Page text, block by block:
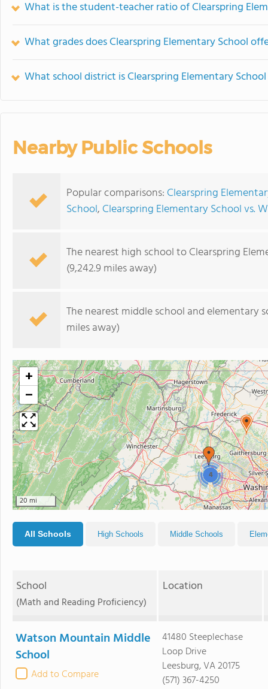
What is the student-teacher ratio of Clearspring
What grades does Clearspring Elementary School
What school district is Clearspring Elementary
Nearby Public Schools
Popular comparisons: Clearspring
School, Clearspring Elementary School vs.
The nearest high school to Clearspring
(9,242.9 miles away)
The nearest middle school and elementary
miles away)
4
+
−
20 mi
All Schools High Schools Middle Schools
School
(Math and Reading Proficiency)
Location
Watson Mountain Middle
School
Add to Compare
41480 Steeplechase
Loop Drive
Leesburg, VA 20175
(571) 367-4250